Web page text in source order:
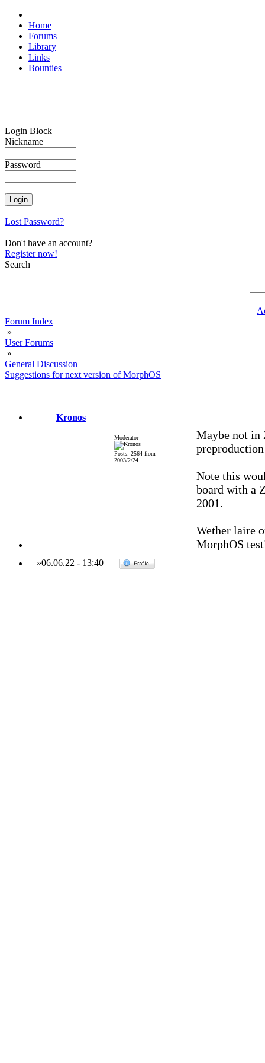
Home
Forums
Library
Links
Bounties
Login Block
Nickname
Password
Lost Password?
Don't have an account?
Register now!
Search
Forum Index
»
User Forums
»
General Discussion
Suggestions for next version of MorphOS
Kronos
Moderator
Posts: 2564 from
2003/2/24
Maybe not in
Note this
board with a
2001.
Wether laire
MorphOS
»06.06.22 - 13:40